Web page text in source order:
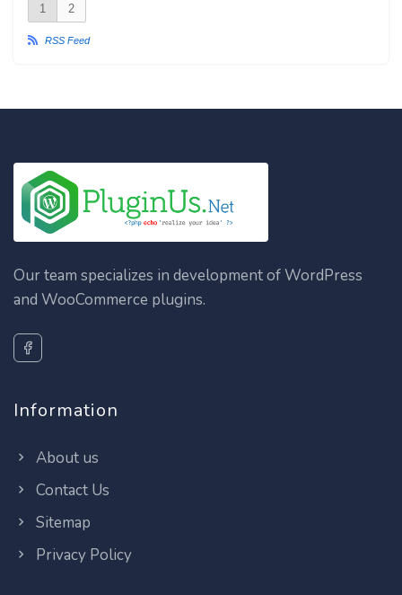
1 2
RSS Feed
Our team specializes in development of WordPress
and WooCommerce plugins.
Information
About us
Contact Us
Sitemap
Privacy Policy